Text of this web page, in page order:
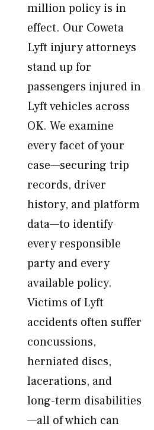
million policy is in
effect. Our Coweta
Lyft injury attorneys
stand up for
passengers injured in
Lyft vehicles across
OK. We examine
every facet of your
case—securing trip
records, driver
history, and platform
data—to identify
every responsible
party and every
available policy.
Victims of Lyft
accidents often suffer
concussions,
herniated discs,
lacerations, and
long-term disabilities
—all of which can